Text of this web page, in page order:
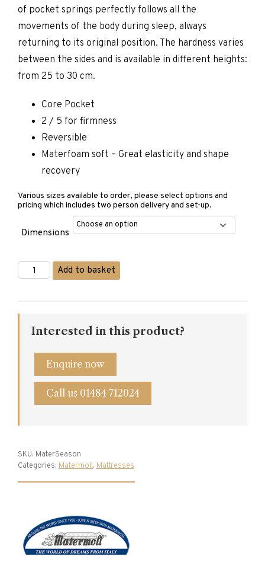
of pocket springs perfectly follows all the
movements of the body during sleep, always
returning to its original position. The hardness varies
between the sides and is available in different heights:
from 25 to 30 cm.
Core Pocket
2 / 5 for firmness
Reversible
Materfoam soft – Great elasticity and shape
recovery
Various sizes available to order, please select options and
pricing which includes two person delivery and set-up.
Dimensions
Matermoll
Season
Add to basket
Interested in this product?
Enquire now
Call us 01484 712024
SKU: MaterSeason
Categories: Matermoll, Mattresses